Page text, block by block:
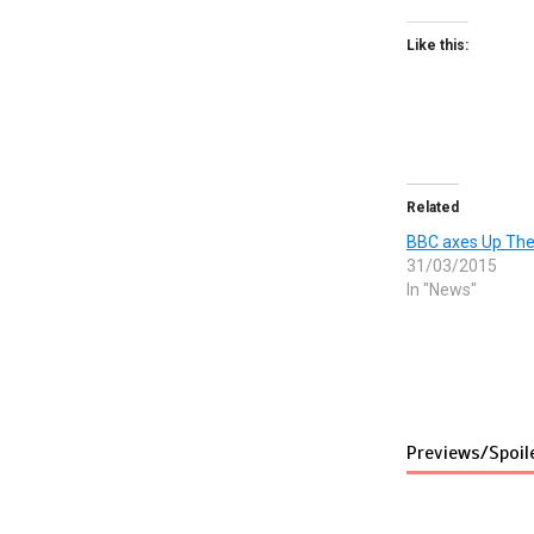
Like this:
Related
BBC axes Up
31/03/2015
In "News"
Previews/